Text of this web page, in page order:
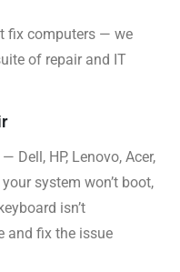
fix computers — we
of repair and IT
Dell, HP, Lenovo, Acer,
system won’t boot,
isn’t
and fix the issue